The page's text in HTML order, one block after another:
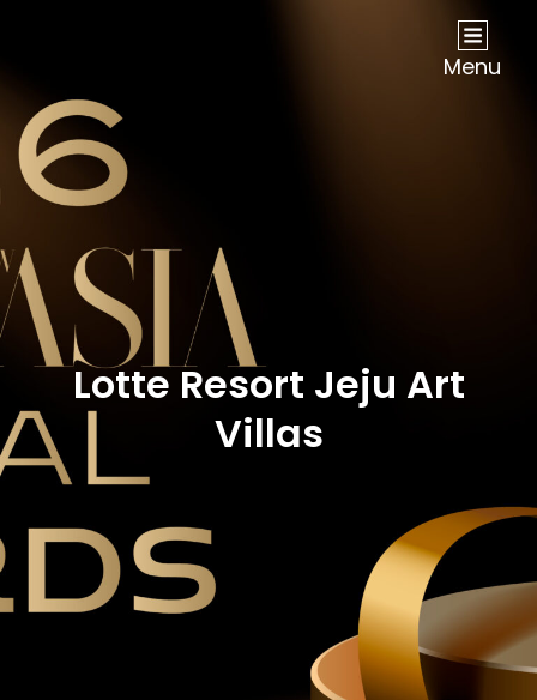
NOW Travel Asia Global Awards 2026Menu
Lotte Resort Jeju Art
Villas